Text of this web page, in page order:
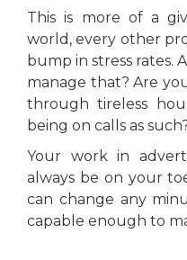
This is more of a
world, every other
bump in stress rates.
manage that? Are
through tireless
being on calls as
Your work in
always be on your
can change any
capable enough to